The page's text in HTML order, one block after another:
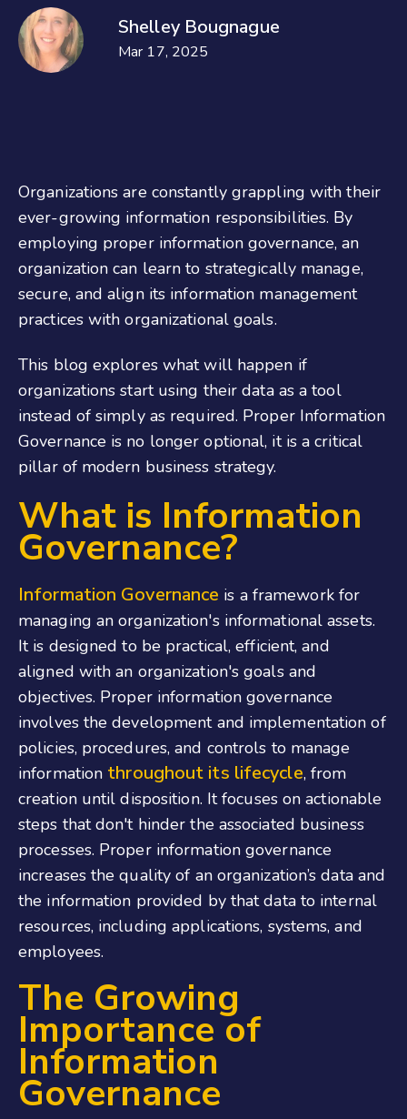
Shelley Bougnague
Mar 17, 2025
Organizations are constantly grappling with their
ever-growing information responsibilities. By
employing proper information governance, an
organization can learn to strategically manage,
secure, and align its information management
practices with organizational goals.
This blog explores what will happen if
organizations start using their data as a tool
instead of simply as required. Proper Information
Governance is no longer optional, it is a critical
pillar of modern business strategy.
What is Information
Governance?
Information Governance is a framework for
managing an organization's informational assets.
It is designed to be practical, efficient, and
aligned with an organization's goals and
objectives. Proper information governance
involves the development and implementation of
policies, procedures, and controls to manage
information throughout its lifecycle, from
creation until disposition. It focuses on actionable
steps that don't hinder the associated business
processes. Proper information governance
increases the quality of an organization’s data and
the information provided by that data to internal
resources, including applications, systems, and
employees.
The Growing
Importance of
Information
Governance